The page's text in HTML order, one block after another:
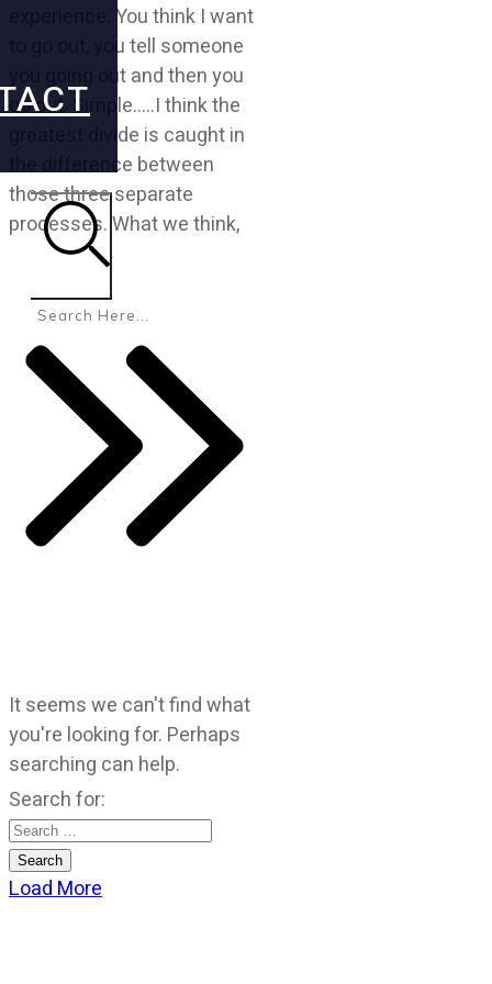
experience. You think I want
to go out, you tell someone
you going out and then you
go out. Simple.....I think the
greatest divide is caught in
the difference between
those three separate
processes. What we think,
It seems we can't find what
you're looking for. Perhaps
searching can help.
Search for:
Load More